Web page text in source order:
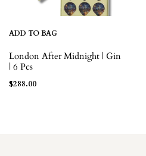
ADD TO BAG
London After Midnight | Gin
| 6 Pcs
$288.00